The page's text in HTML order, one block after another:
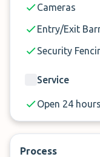
vice versa, will
Cameras
Entry/Exit
Security
Service
Open 24 hours
Process